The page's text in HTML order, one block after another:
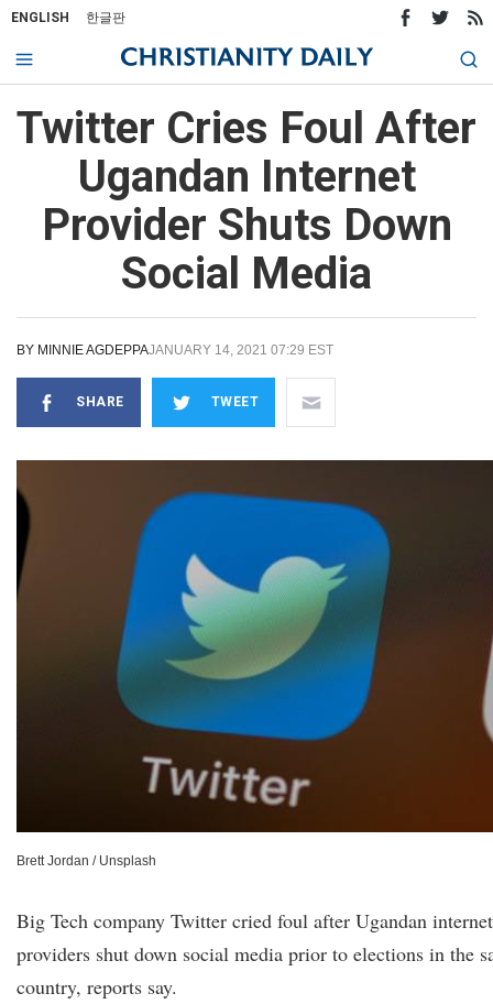
ENGLISH 한글판
Twitter Cries Foul After
Ugandan Internet
Provider Shuts Down
Social Media
BY MINNIE AGDEPPAJANUARY 14, 2021 07:29 EST
SHARE TWEET
Brett Jordan / Unsplash
Big Tech company Twitter cried foul after Ugandan internet
providers shut down social media prior to elections in the
country, reports say.